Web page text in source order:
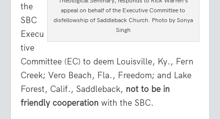
appeal on behalf of the Executive Committee to
disfellowship of Saddleback Church. Photo by Sonya
Singh
the
SBC
Execu
tive
Committee (EC) to deem Louisville, Ky., Fern
Creek; Vero Beach, Fla., Freedom; and Lake
Forest, Calif., Saddleback, not to be in
friendly cooperation with the SBC.